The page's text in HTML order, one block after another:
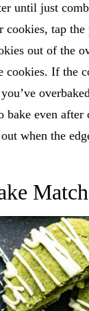
until just
tap the
out of the
cookies. If the
bake even
when the